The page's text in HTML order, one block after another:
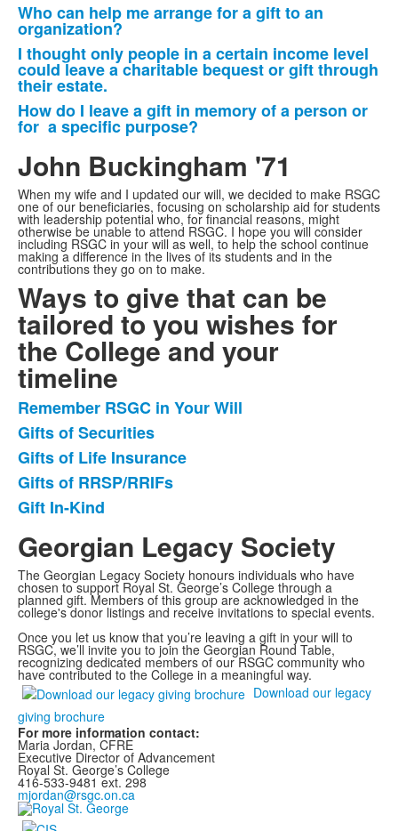
Who can help me arrange for a gift to an
organization?
I thought only people in a certain income level
could leave a charitable bequest or gift through
their estate.
How do I leave a gift in memory of a person or
for a specific purpose?
John Buckingham '71
When my wife and I updated our will, we decided to make RSGC
one of our beneficiaries, focusing on scholarship aid for students
with leadership potential who, for financial reasons, might
otherwise be unable to attend RSGC. I hope you will consider
including RSGC in your will as well, to help the school continue
making a difference in the lives of its students and in the
contributions they go on to make.
Ways to give that can be
tailored to you wishes for
the College and your
timeline
List
of
5
items.
Remember RSGC in Your Will
Gifts of Securities
Gifts of Life Insurance
Gifts of RRSP/RRIFs
Gift In-Kind
Georgian Legacy Society
The Georgian Legacy Society honours individuals who have
chosen to support Royal St. George’s College through a
planned gift. Members of this group are acknowledged in the
college's donor listings and receive invitations to special events.
Once you let us know that you’re leaving a gift in your will to
RSGC, we’ll invite you to join the Georgian Round Table,
recognizing dedicated members of our RSGC community who
have contributed to the College in a meaningful way.
Download our legacy
giving brochure
For more information contact:
Maria Jordan, CFRE
Executive Director of Advancement
Royal St. George’s College
416-533-9481 ext. 298
mjordan@rsgc.on.ca